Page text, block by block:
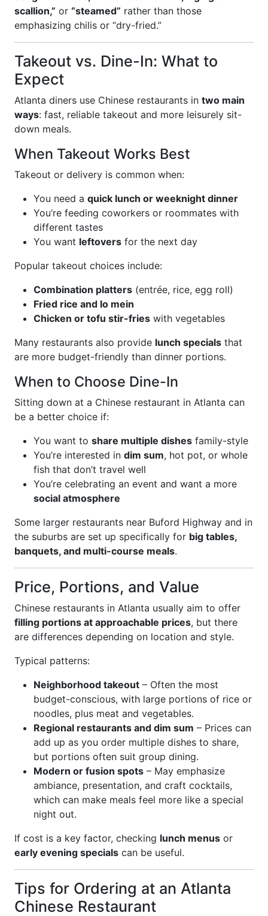
scallion,” or “steamed” rather than those
emphasizing chilis or “dry-fried.”
Takeout vs. Dine-In: What to
Expect
Atlanta diners use Chinese restaurants in two main
ways: fast, reliable takeout and more leisurely sit-
down meals.
When Takeout Works Best
Takeout or delivery is common when:
You need a quick lunch or weeknight dinner
You’re feeding coworkers or roommates with
different tastes
You want leftovers for the next day
Popular takeout choices include:
Combination platters (entrée, rice, egg roll)
Fried rice and lo mein
Chicken or tofu stir-fries with vegetables
Many restaurants also provide lunch specials that
are more budget-friendly than dinner portions.
When to Choose Dine-In
Sitting down at a Chinese restaurant in Atlanta can
be a better choice if:
You want to share multiple dishes family-style
You’re interested in dim sum, hot pot, or whole
fish that don’t travel well
You’re celebrating an event and want a more
social atmosphere
Some larger restaurants near Buford Highway and in
the suburbs are set up specifically for big tables,
banquets, and multi-course meals.
Price, Portions, and Value
Chinese restaurants in Atlanta usually aim to offer
filling portions at approachable prices, but there
are differences depending on location and style.
Typical patterns:
Neighborhood takeout – Often the most
budget-conscious, with large portions of rice or
noodles, plus meat and vegetables.
Regional restaurants and dim sum – Prices can
add up as you order multiple dishes to share,
but portions often suit group dining.
Modern or fusion spots – May emphasize
ambiance, presentation, and craft cocktails,
which can make meals feel more like a special
night out.
If cost is a key factor, checking lunch menus or
early evening specials can be useful.
Tips for Ordering at an Atlanta
Chinese Restaurant